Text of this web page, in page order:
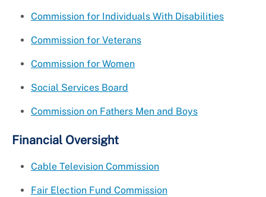
Commission for Individuals With Disabilities
Commission for Veterans
Commission for Women
Social Services Board
Commission on Fathers Men and Boys
Financial Oversight
Cable Television Commission
Fair Election Fund Commission